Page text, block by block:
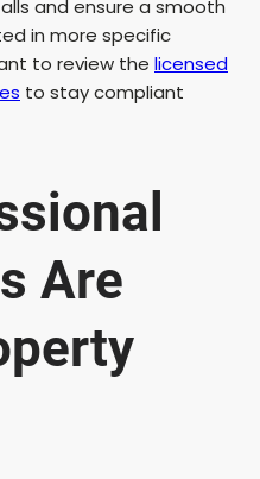
and ensure a smooth
in more specific
to review the licensed
to stay compliant
Are